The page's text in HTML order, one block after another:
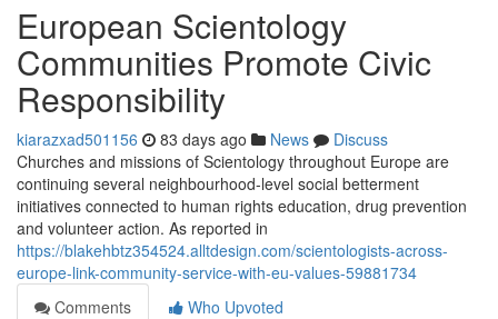
European Scientology
Communities Promote Civic
Responsibility
kiarazxad501156 83 days ago News
Discuss
Churches and missions of Scientology throughout Europe are
continuing several neighbourhood-level social betterment
initiatives connected to human rights education, drug prevention
and volunteer action. As reported in
https://blakehbtz354524.alltdesign.com/scientologists-across-
europe-link-community-service-with-eu-values-59881734
Comments
Who Upvoted